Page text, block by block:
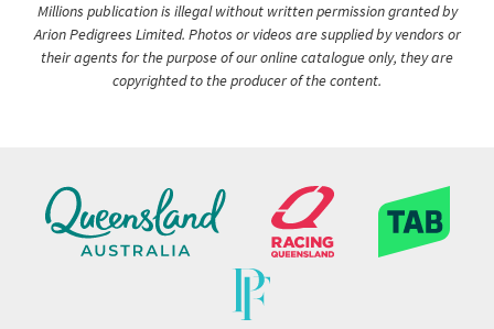
Millions publication is illegal without written permission granted by
Arion Pedigrees Limited. Photos or videos are supplied by vendors or
their agents for the purpose of our online catalogue only, they are
copyrighted to the producer of the content.